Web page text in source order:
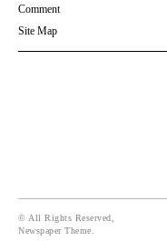
Comment
Site Map
© All Rights Reserved,
Newspaper Theme.